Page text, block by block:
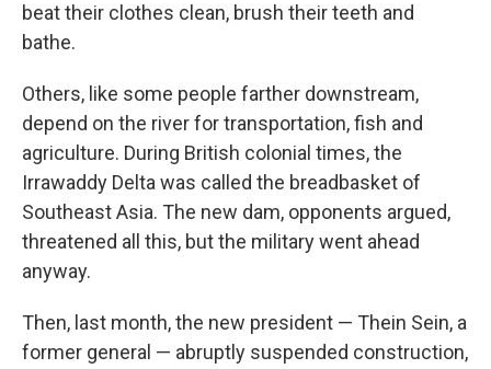
beat their clothes clean, brush their teeth and
bathe.
Others, like some people farther downstream,
depend on the river for transportation, fish and
agriculture. During British colonial times, the
Irrawaddy Delta was called the breadbasket of
Southeast Asia. The new dam, opponents argued,
threatened all this, but the military went ahead
anyway.
Then, last month, the new president — Thein Sein, a
former general — abruptly suspended construction,